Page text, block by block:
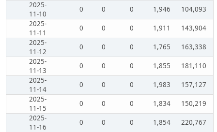
2025-
11-10
0 0 0 1,946
104,093
2025-
11-11
0 0 0 1,911
143,904
2025-
11-12
0 0 0 1,765
163,338
2025-
11-13
0 0 0 1,855
181,110
2025-
11-14
0 0 0 1,983
157,127
2025-
11-15
0 0 0 1,834
150,219
2025-
11-16
0 0 0 1,854
220,767